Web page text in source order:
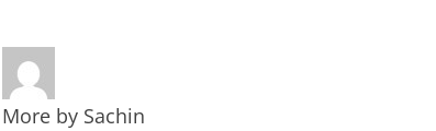
More by Sachin